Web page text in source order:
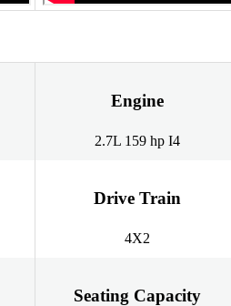
Engine
2.7L 159 hp I4
Drive Train
4X2
Seating Capacity